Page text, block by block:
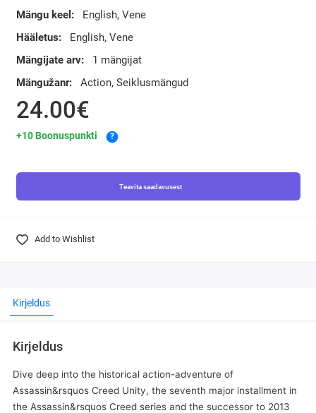
Mängu keel:
English, Vene
Hääletus:
English, Vene
Mängijate arv:
1 mängijat
Mängužanr:
Action, Seiklusmängud
24.00€
+10 Boonuspunkti ?
Teavita saadavusest
Add to Wishlist
Kirjeldus
Kirjeldus
Dive deep into the historical action-adventure of
Assassin&rsquos Creed Unity, the seventh major installment in
the Assassin&rsquos Creed series and the successor to 2013